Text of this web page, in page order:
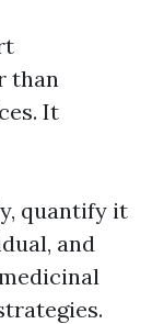
than
It
quantify it
and